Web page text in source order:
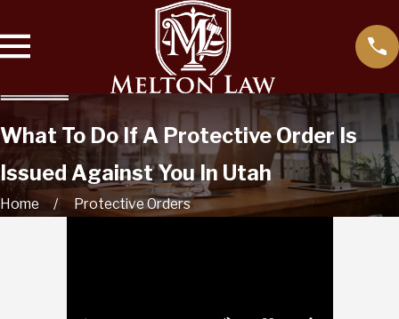
What To Do If A Protective Order Is
Issued Against You In Utah
Home Protective Orders